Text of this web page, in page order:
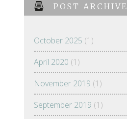
POST ARCHIVE
October 2025 (1)
April 2020 (1)
November 2019 (1)
September 2019 (1)